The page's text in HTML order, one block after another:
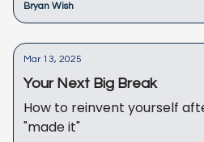
Bryan Wish
Mar 13, 2025
Your Next Big Break
How to reinvent yourself
"made it"